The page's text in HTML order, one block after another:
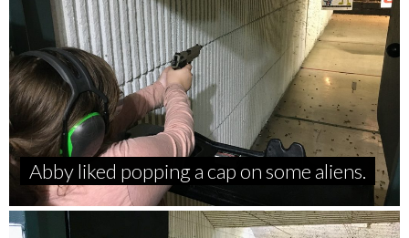
Abby liked popping a cap on some aliens.